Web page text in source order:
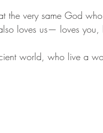
the very same God
loves us— loves
world, who live a